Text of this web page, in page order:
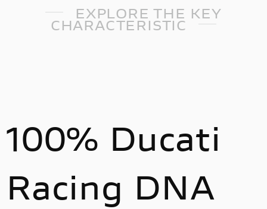
EXPLORE THE KEY
CHARACTERISTIC
100% Ducati
Racing DNA